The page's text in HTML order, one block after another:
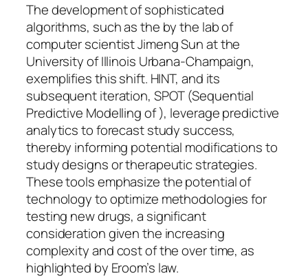
The development of sophisticated
algorithms, such as the by the lab of
computer scientist Jimeng Sun at the
University of Illinois Urbana-Champaign,
exemplifies this shift. HINT, and its
subsequent iteration, SPOT (Sequential
Predictive Modelling of ), leverage predictive
analytics to forecast study success,
thereby informing potential modifications to
study designs or therapeutic strategies.
These tools emphasize the potential of
technology to optimize methodologies for
testing new drugs, a significant
consideration given the increasing
complexity and cost of the over time, as
highlighted by Eroom’s law.